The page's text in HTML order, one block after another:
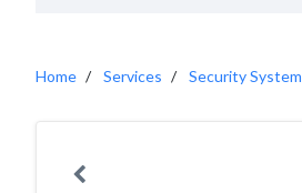
Home Services Security System